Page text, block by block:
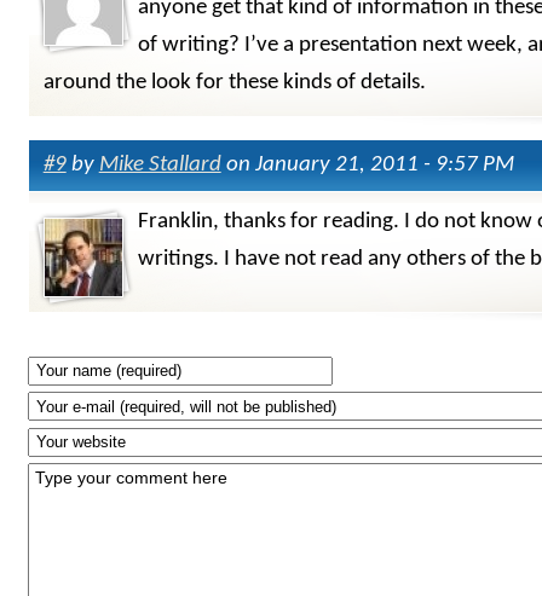
anyone get that kind of information in
of writing? I’ve a presentation next week,
around the look for these kinds of details.
#9by Mike Stallardon January 21, 2011 - 9:57 PM
Franklin, thanks for reading. I do not know
writings. I have not read any others of the